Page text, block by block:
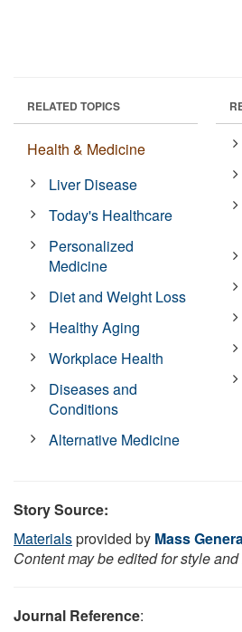
RELATED TOPICS
Health & Medicine
Liver Disease
Today's Healthcare
Personalized
Medicine
Diet and Weight Loss
Healthy Aging
Workplace Health
Diseases and
Conditions
Alternative Medicine
Story Source:
Materialsprovided by Mass
Content may be edited for style
Journal Reference: